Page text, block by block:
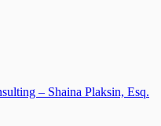
– Shaina Plaksin, Esq.